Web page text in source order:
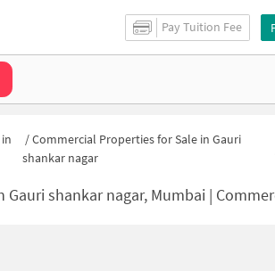
Pay Tuition Fee
/Commercial Properties for Sale in Gauri
shankar nagar
nagar, Mumbai | Commercial Office Space in